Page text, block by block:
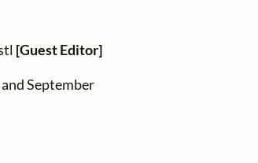
[Guest Editor]
September